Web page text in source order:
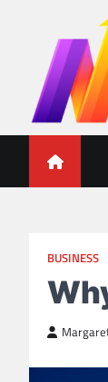
BUSINESS